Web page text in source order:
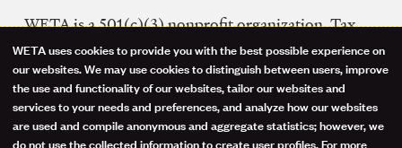
WETA is a 501(c)(3) nonprofit organization. Tax
ID: 53-0242992
FCC Public Files
WETA-TV
WETA-FM
Use
of
personal
WETA uses cookies to provide you with the best possible experience on
our websites. We may use cookies to distinguish between users, improve
the use and functionality of our websites, tailor our websites and
services to your needs and preferences, and analyze how our websites
are used and compile anonymous and aggregate statistics; however, we
do not use the collected information to create user profiles. For more